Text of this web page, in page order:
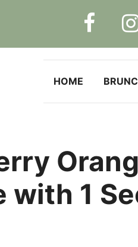
HOME
with 1